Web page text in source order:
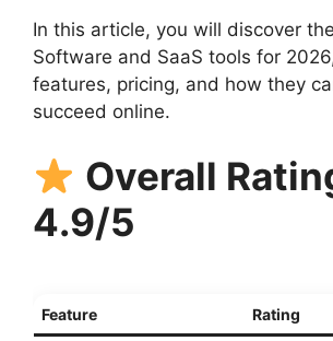
In this article, you will discover
Software and SaaS tools for
features, pricing, and how they
succeed online.
Overall
4.9/5
Feature Rating